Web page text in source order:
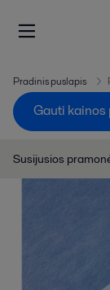
Pradinis puslapis
Gauti
Susijusios